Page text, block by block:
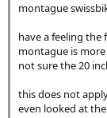
montague
have a feeling the
montague is
not sure the 20
this does not
even looked at